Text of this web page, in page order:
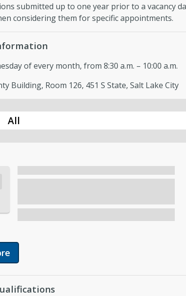
submitted up to one year prior to a vacancy
considering them for specific appointments.
of every month, from 8:30 a.m. – 10:00 a.m.
Building, Room 126, 451 S State, Salt Lake City